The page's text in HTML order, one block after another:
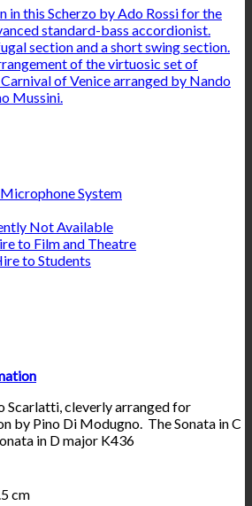
System
Not Available
to Film and Theatre
to Students
Scarlatti, cleverly arranged for
by Pino Di Modugno. The Sonata in C
in D major K436
cm